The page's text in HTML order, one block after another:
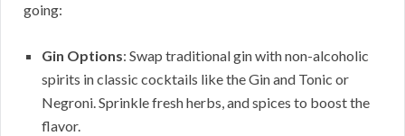
going:
Gin Options: Swap traditional gin with non-alcoholic
spirits in classic cocktails like the Gin and Tonic or
Negroni. Sprinkle fresh herbs, and spices to boost the
flavor.